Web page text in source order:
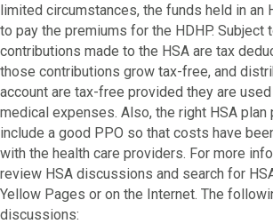
limited circumstances, the funds held in an
to pay the premiums for the HDHP. Subject
contributions made to the HSA are tax
those contributions grow tax-free, and
account are tax-free provided they are
medical expenses. Also, the right HSA plan
include a good PPO so that costs have
with the health care providers. For more
review HSA discussions and search for
Yellow Pages or on the Internet. The
discussions: